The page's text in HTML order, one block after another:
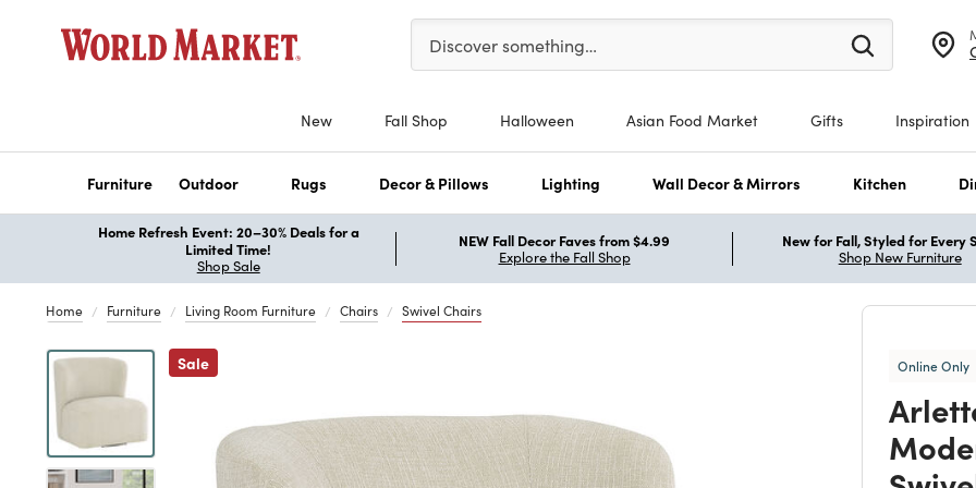
Please enter at least 3 characters to see search suggestions.
Discover something…
New Fall Shop Halloween Asian Food Market Gifts Inspiration
Furniture Outdoor Rugs Decor & Pillows Lighting Wall Decor & Mirrors Kitchen
Home Refresh Event: 20–30% Deals for a
Limited Time!
Shop Sale
NEW Fall Decor Faves from $4.99
Explore the Fall Shop
New for Fall, Styled for Every
Shop New Furniture
Home Furniture Living Room Furniture Chairs Swivel Chairs
SalePrevious Online Only